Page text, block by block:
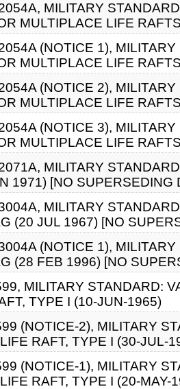
MILITARY
MULTIPLACE LIFE
(NOTICE 1),
MULTIPLACE LIFE
(NOTICE 2),
MULTIPLACE LIFE
(NOTICE 3),
MULTIPLACE LIFE
MILITARY
1971) [NO SUPERSEDING
MILITARY
(20 JUL 1967) [NO
(NOTICE 1),
(28 FEB 1996) [NO
MILITARY STANDARD:
TYPE I (10-JUN-1965)
(NOTICE-2), MILITARY
RAFT, TYPE I (30-JUL-
(NOTICE-1), MILITARY
RAFT, TYPE I (20-MAY-